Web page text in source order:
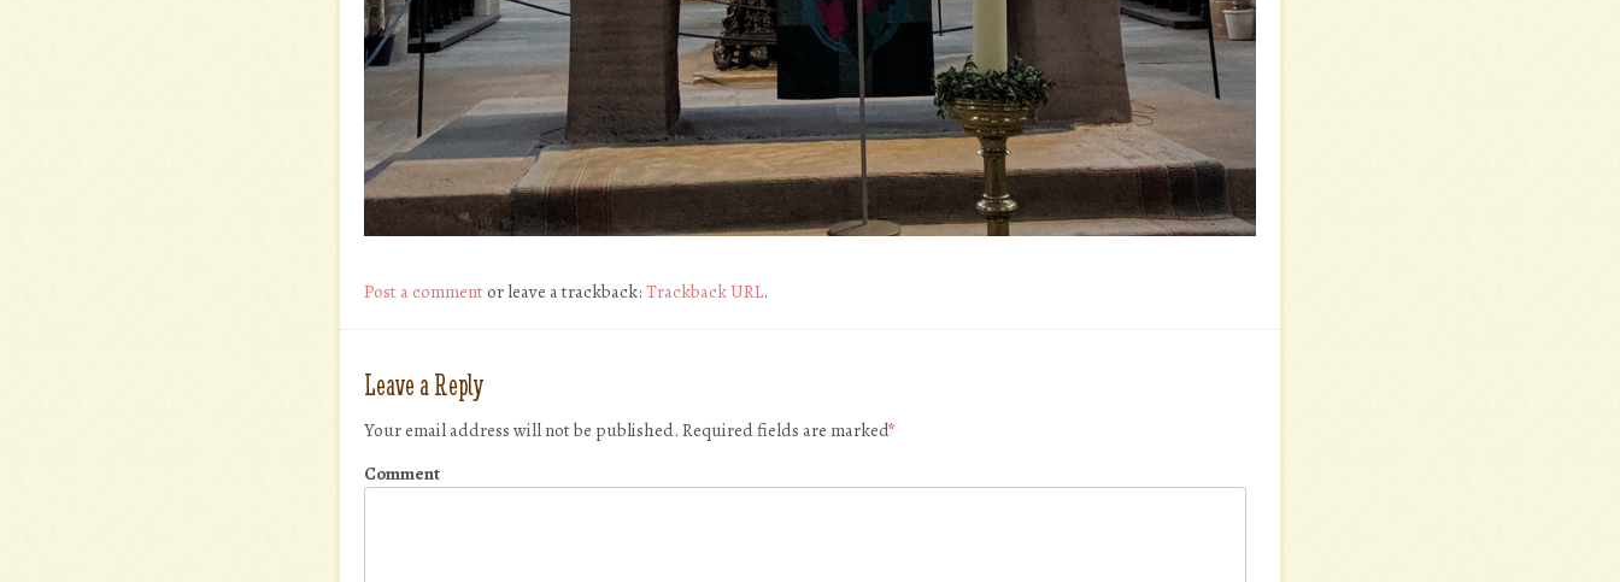
Post a commentor leave a trackback: Trackback URL.
Leave a Reply
Your email address will not be published. Required fields are marked*
Comment